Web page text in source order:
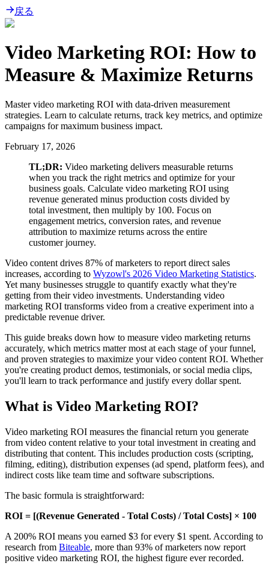
戻る
Video Marketing ROI: How to
Measure & Maximize Returns
Master video marketing ROI with data-driven measurement
strategies. Learn to calculate returns, track key metrics, and optimize
campaigns for maximum business impact.
February 17, 2026
TL;DR: Video marketing delivers measurable returns
when you track the right metrics and optimize for your
business goals. Calculate video marketing ROI using
revenue generated minus production costs divided by
total investment, then multiply by 100. Focus on
engagement metrics, conversion rates, and revenue
attribution to maximize returns across the entire
customer journey.
Video content drives 87% of marketers to report direct sales
increases, according to Wyzowl's 2026 Video Marketing Statistics.
Yet many businesses struggle to quantify exactly what they're
getting from their video investments. Understanding video
marketing ROI transforms video from a creative experiment into a
predictable revenue driver.
This guide breaks down how to measure video marketing returns
accurately, which metrics matter most at each stage of your funnel,
and proven strategies to maximize your video content ROI. Whether
you're creating product demos, testimonials, or social media clips,
you'll learn to track performance and justify every dollar spent.
What is Video Marketing ROI?
Video marketing ROI measures the financial return you generate
from video content relative to your total investment in creating and
distributing that content. This includes production costs (scripting,
filming, editing), distribution expenses (ad spend, platform fees), and
indirect costs like team time and software subscriptions.
The basic formula is straightforward:
ROI = [(Revenue Generated - Total Costs) / Total Costs] × 100
A 200% ROI means you earned $3 for every $1 spent. According to
research from Biteable, more than 93% of marketers now report
positive video marketing ROI, the highest figure ever recorded.